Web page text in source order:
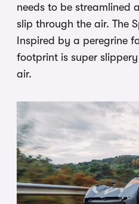
needs to be streamlined
slip through the air. The
Inspired by a peregrine
footprint is super
air.